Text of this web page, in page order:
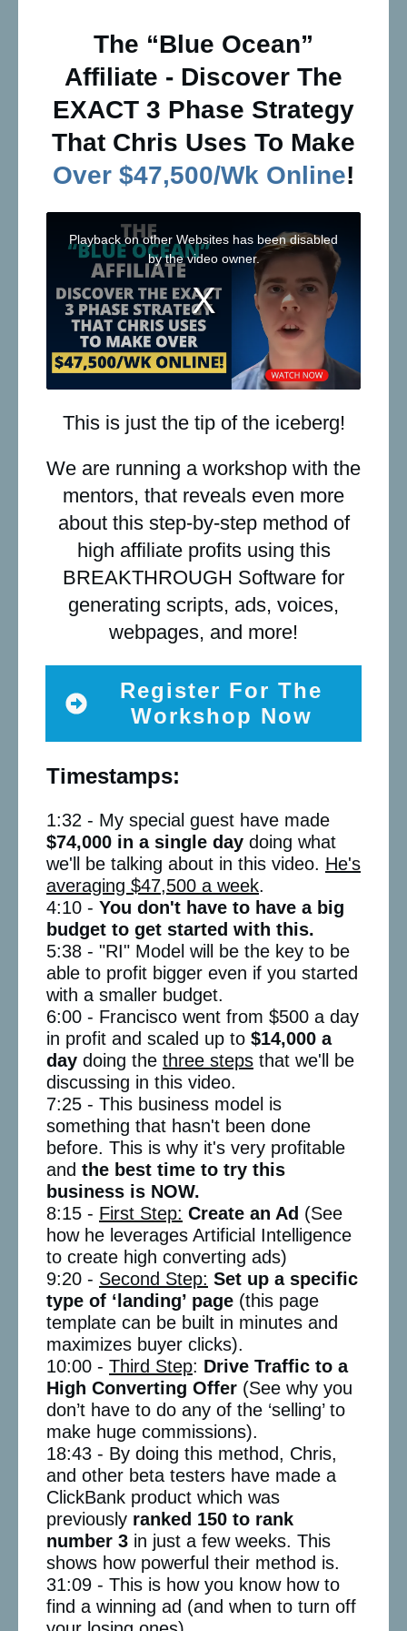
The “Blue Ocean”
Affiliate - Discover The
EXACT 3 Phase Strategy
That Chris Uses To Make
Over $47,500/Wk Online!
This is just the tip of the iceberg!
We are running a workshop with the
mentors, that reveals even more
about this step-by-step method of
high affiliate profits using this
BREAKTHROUGH Software for
generating scripts, ads, voices,
webpages, and more!
Register For The
Workshop Now
Timestamps:
1:32 - My special guest have made
$74,000 in a single day doing what
we'll be talking about in this video. He's
averaging $47,500 a week.
4:10 - You don't have to have a big
budget to get started with this.
5:38 - "RI" Model will be the key to be
able to profit bigger even if you started
with a smaller budget.
6:00 - Francisco went from $500 a day
in profit and scaled up to $14,000 a
day doing the three steps that we'll be
discussing in this video.
7:25 - This business model is
something that hasn't been done
before. This is why it's very profitable
and the best time to try this
business is NOW.
8:15 - First Step: Create an Ad (See
how he leverages Artificial Intelligence
to create high converting ads)
9:20 - Second Step: Set up a specific
type of ‘landing’ page (this page
template can be built in minutes and
maximizes buyer clicks).
10:00 - Third Step: Drive Traffic to a
High Converting Offer (See why you
don’t have to do any of the ‘selling’ to
make huge commissions).
18:43 - By doing this method, Chris,
and other beta testers have made a
ClickBank product which was
previously ranked 150 to rank
number 3 in just a few weeks. This
shows how powerful their method is.
31:09 - This is how you know how to
find a winning ad (and when to turn off